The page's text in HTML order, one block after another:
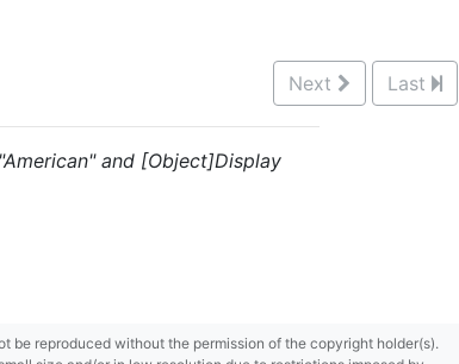
Next Last
and [Object]Display
be reproduced without the permission of the copyright holder(s).